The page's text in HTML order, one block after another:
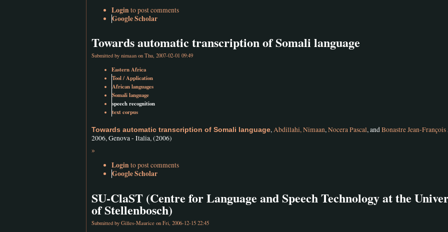
Loginto post comments
Google Scholar
Towards automatic transcription of Somali language
Submitted by nimaan on Thu, 2007-02-01 09:49
Eastern Africa
Tool / Application
African languages
Somali language
speech recognition
text corpus
Towards automatic transcription of Somali language,Abdillahi, Nimaan,Nocera Pascal, andBonastre Jean-François
2006, Genova - Italia, (2006)
»
Loginto post comments
Google Scholar
SU-ClaST (Centre for Language and Speech Technology at the
of Stellenbosch)
Submitted by Gilles-Maurice on Fri, 2006-12-15 22:45